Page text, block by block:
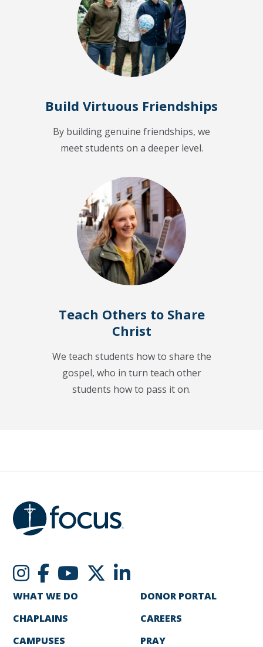
Build Virtuous Friendships
By building genuine friendships, we
meet students on a deeper level.
Teach Others to Share
Christ
We teach students how to share the
gospel, who in turn teach other
students how to pass it on.
WHAT WE DO
CHAPLAINS
CAMPUSES
DONOR PORTAL
CAREERS
PRAY